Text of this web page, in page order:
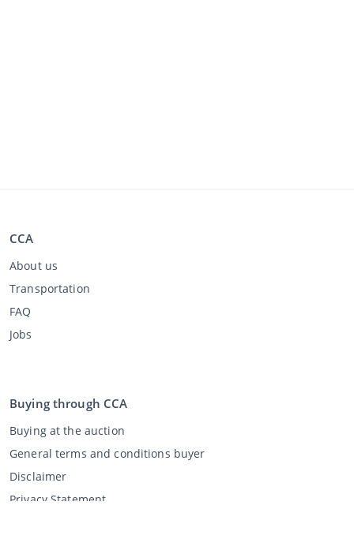
CCA
About us
Transportation
FAQ
Jobs
Buying through CCA
Buying at the auction
General terms and conditions buyer
Disclaimer
Privacy Statement